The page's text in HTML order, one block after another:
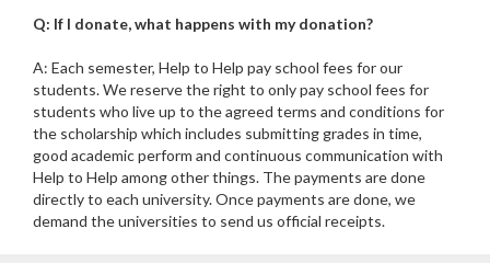
Q: If I donate, what happens with my donation?
A: Each semester, Help to Help pay school fees for our
students. We reserve the right to only pay school fees for
students who live up to the agreed terms and conditions for
the scholarship which includes submitting grades in time,
good academic perform and continuous communication with
Help to Help among other things. The payments are done
directly to each university. Once payments are done, we
demand the universities to send us official receipts.